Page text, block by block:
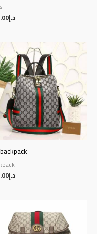
د.إ
د.إ